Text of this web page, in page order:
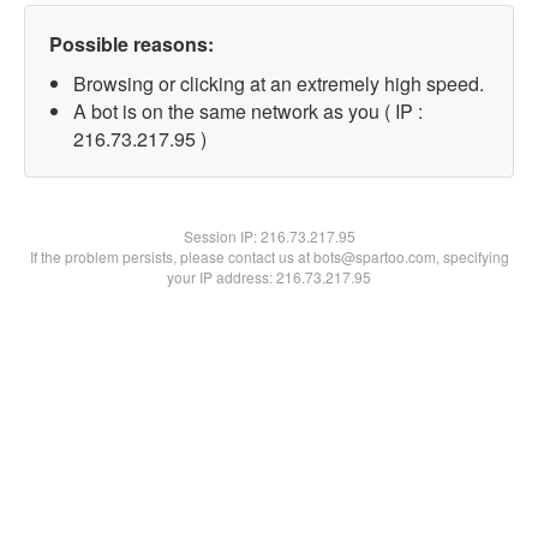
Possible reasons:
Browsing or clicking at an extremely high speed.
A bot is on the same network as you ( IP :
216.73.217.95 )
Session IP:216.73.217.95
If the problem persists, please contact us at bots@spartoo.com, specifying
your IP address: 216.73.217.95